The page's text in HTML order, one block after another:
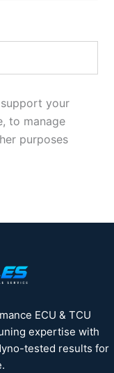
your
to manage
purposes
ECU & TCU
expertise with
tested results for